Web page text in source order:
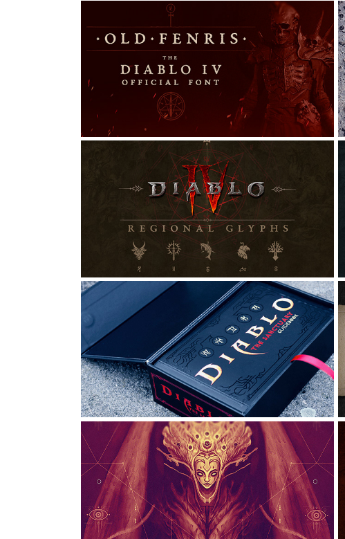
OLD FENRIS | DIABLO IV
OFFICIAL FONT
Graphic Design, Art Direction, Typography
DIABLO IV | REGIONAL
GLYPHS
Graphic Design, Typography
ORNAMENTAL ART | DIABLO
TAROT DECK
Graphic Design, Digital Art, Typography
VIEW CONFERENCE 2022
POSTER
Graphic Design, Illustration, Art Direction